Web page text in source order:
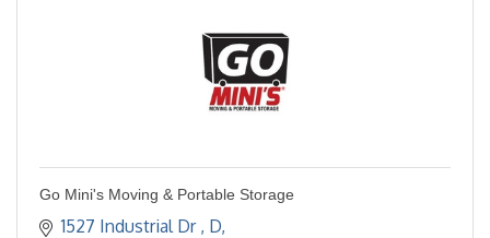
Go Mini's Moving & Portable Storage
1527 Industrial Dr D